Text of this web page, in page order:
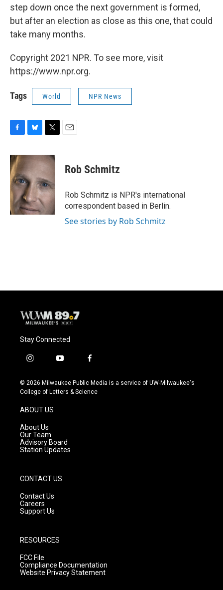
step down once the next government is formed,
but after an election as close as this one, that could
take many months.
Copyright 2021 NPR. To see more, visit
https://www.npr.org.
Tags World NPR News
c
e
b
o
o
k
u
s
k
y
i
t
t
e
r
Rob Schmitz
Rob Schmitz is NPR's international
correspondent based in Berlin.
See stories by Rob Schmitz
Stay Connected
i
s
t
g
r
a
m
y
u
t
f
c
e
© 2026 Milwaukee Public Media is a service of UW-Milwaukee's
College of Letters & Science
ABOUT US
About Us
Our Team
Advisory Board
Station Updates
CONTACT US
Contact Us
Careers
Support Us
RESOURCES
FCC File
Compliance Documentation
Website Privacy Statement